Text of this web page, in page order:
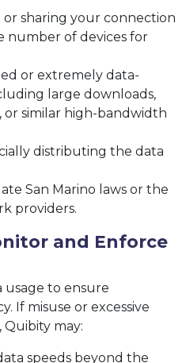
or sharing your connection
number of devices for
or extremely data-
large downloads,
or similar high-bandwidth
distributing the data
San Marino laws or the
providers.
and Enforce
usage to ensure
If misuse or excessive
may:
speeds beyond the